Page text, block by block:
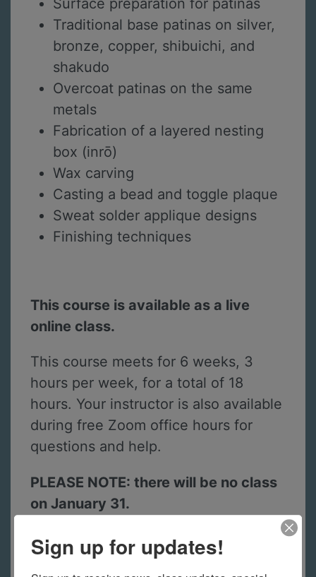
Traditional base patinas on silver,
bronze, copper, shibuichi, and
shakudo
Overcoat patinas on the same
metals
Fabrication of a layered nesting
box (inrō)
Wax carving
Casting a bead and toggle plaque
Sweat solder applique designs
Finishing techniques
This course is available as a live
online class.
This course meets for 6 weeks, 3
hours per week, for a total of 18
hours. Your instructor is also available
during free Zoom office hours for
questions and help.
PLEASE NOTE: there will be no class
on January 31.
Sign up for updates!